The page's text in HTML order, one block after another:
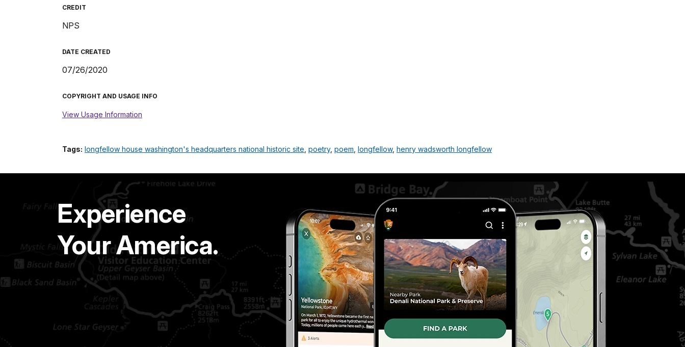
CREDIT
NPS
DATE CREATED
07/26/2020
COPYRIGHT AND USAGE INFO
View Usage Information
Tags: longfellow house washington's headquarters national historic site poetry, poem longfellow, henry wadsworth longfellow
Experience
Your America.